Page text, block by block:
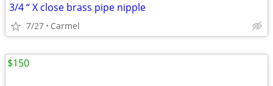
3/4 “ X close brass pipe nipple
7/27 Carmel
$150